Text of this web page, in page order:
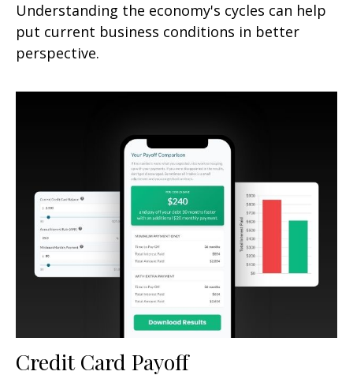
Understanding the economy's cycles can help
put current business conditions in better
perspective.
Credit Card Payoff